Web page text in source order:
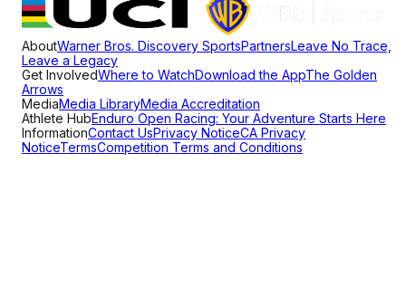
AboutWarner Bros. Discovery SportsPartnersLeave No Trace,
Leave a Legacy
Get InvolvedWhere to WatchDownload the AppThe Golden
Arrows
MediaMedia LibraryMedia Accreditation
Athlete HubEnduro Open Racing: Your Adventure Starts Here
InformationContact UsPrivacy NoticeCA Privacy
NoticeTermsCompetition Terms and Conditions